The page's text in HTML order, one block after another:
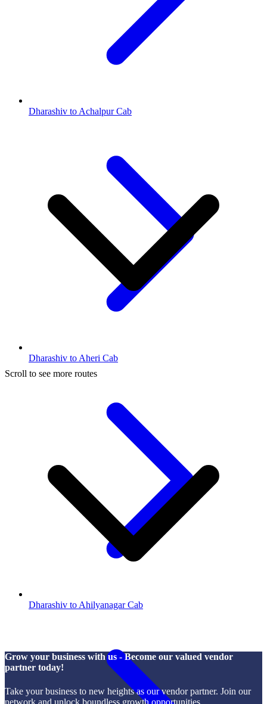
Dharashiv to Achalpur Cab
Dharashiv to Aheri Cab
Dharashiv to Ahilyanagar Cab
Scroll to see more routes
Grow your business with us - Become our valued vendor
partner today!
Take your business to new heights as our vendor partner. Join our
network and unlock boundless growth opportunities.